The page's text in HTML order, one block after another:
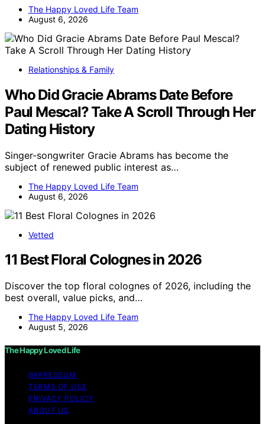
The Happy Loved Life Team
August 6, 2026
Relationships & Family
Who Did Gracie Abrams Date Before
Paul Mescal? Take A Scroll Through Her
Dating History
Singer-songwriter Gracie Abrams has become the
subject of renewed public interest as…
The Happy Loved Life Team
August 6, 2026
Vetted
11 Best Floral Colognes in 2026
Discover the top floral colognes of 2026, including the
best overall, value picks, and…
The Happy Loved Life Team
August 5, 2026
The Happy Loved Life
IMPRESSUM
TERMS OF USE
PRIVACY POLICY
ABOUT US